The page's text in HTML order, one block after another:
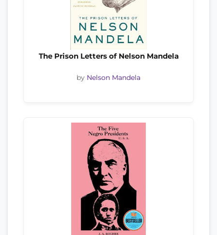
The Prison Letters of Nelson Mandela
by Nelson Mandela